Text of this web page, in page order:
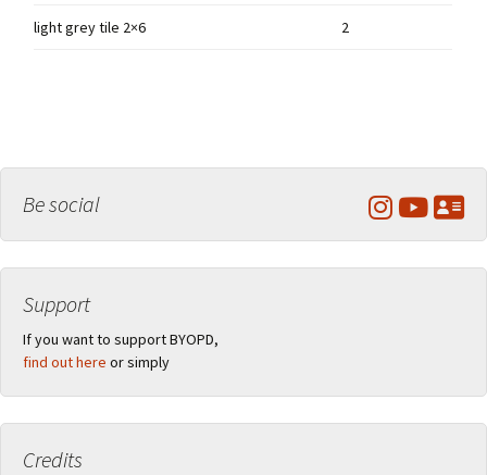
light grey tile 2×6 2
Be social
Support
If you want to support BYOPD,
find out here or simply
Credits